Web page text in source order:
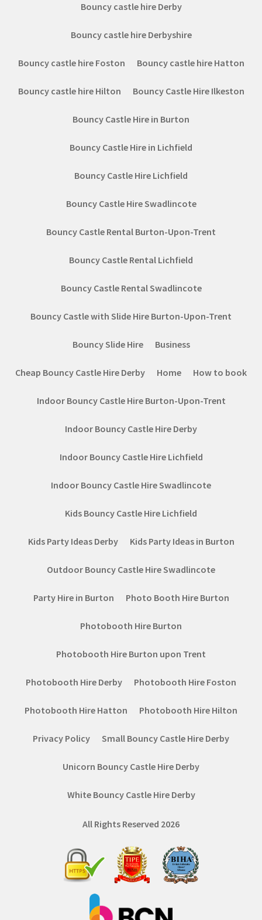
Bouncy castle hire Derby
Bouncy castle hire Derbyshire
Bouncy castle hire Foston Bouncy castle hire Hatton
Bouncy castle hire Hilton Bouncy Castle Hire Ilkeston
Bouncy Castle Hire in Burton
Bouncy Castle Hire in Lichfield
Bouncy Castle Hire Lichfield
Bouncy Castle Hire Swadlincote
Bouncy Castle Rental Burton-Upon-Trent
Bouncy Castle Rental Lichfield
Bouncy Castle Rental Swadlincote
Bouncy Castle with Slide Hire Burton-Upon-Trent
Bouncy Slide Hire Business
Cheap Bouncy Castle Hire Derby Home How to book
Indoor Bouncy Castle Hire Burton-Upon-Trent
Indoor Bouncy Castle Hire Derby
Indoor Bouncy Castle Hire Lichfield
Indoor Bouncy Castle Hire Swadlincote
Kids Bouncy Castle Hire Lichfield
Kids Party Ideas Derby Kids Party Ideas in Burton
Outdoor Bouncy Castle Hire Swadlincote
Party Hire in Burton Photo Booth Hire Burton
Photobooth Hire Burton
Photobooth Hire Burton upon Trent
Photobooth Hire Derby Photobooth Hire Foston
Photobooth Hire Hatton Photobooth Hire Hilton
Privacy Policy Small Bouncy Castle Hire Derby
Unicorn Bouncy Castle Hire Derby
White Bouncy Castle Hire Derby
All Rights Reserved 2026